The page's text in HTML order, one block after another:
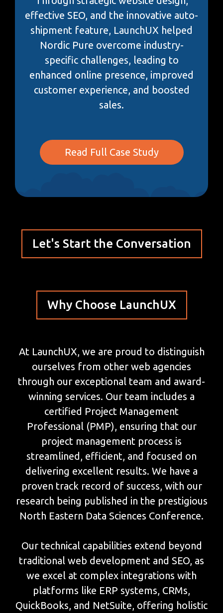
effective SEO, and the innovative auto-
shipment feature, LaunchUX helped
Nordic Pure overcome industry-
specific challenges, leading to
enhanced online presence, improved
customer experience, and boosted
sales.
Read Full Case Study
Let's Start the Conversation
Why Choose LaunchUX
At LaunchUX, we are proud to distinguish
ourselves from other web agencies
through our exceptional team and award-
winning services. Our team includes a
certified Project Management
Professional (PMP), ensuring that our
project management process is
streamlined, efficient, and focused on
delivering excellent results. We have a
proven track record of success, with our
research being published in the prestigious
North Eastern Data Sciences Conference.
Our technical capabilities extend beyond
traditional web development and SEO, as
we excel at complex integrations with
platforms like ERP systems, CRMs,
QuickBooks, and NetSuite, offering holistic